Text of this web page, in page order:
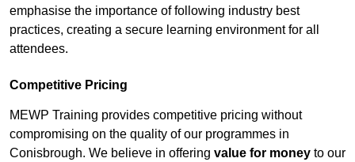
emphasise the importance of following industry best
practices, creating a secure learning environment for all
attendees.
Competitive Pricing
MEWP Training provides competitive pricing without
compromising on the quality of our programmes in
Conisbrough. We believe in offering value for money to our